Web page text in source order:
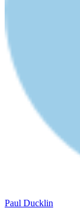
Paul Ducklin